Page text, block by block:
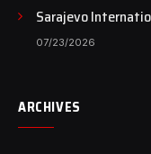
Sarajevo
Farhadi with the
07/23/2026
ARCHIVES